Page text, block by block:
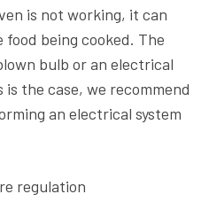
is not working, it can
being cooked. The
bulb or an electrical
the case, we recommend
an electrical system
regulation